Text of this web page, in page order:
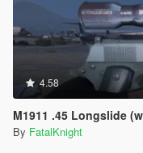
4.58
M1911 .45 Longslide
By FatalKnight